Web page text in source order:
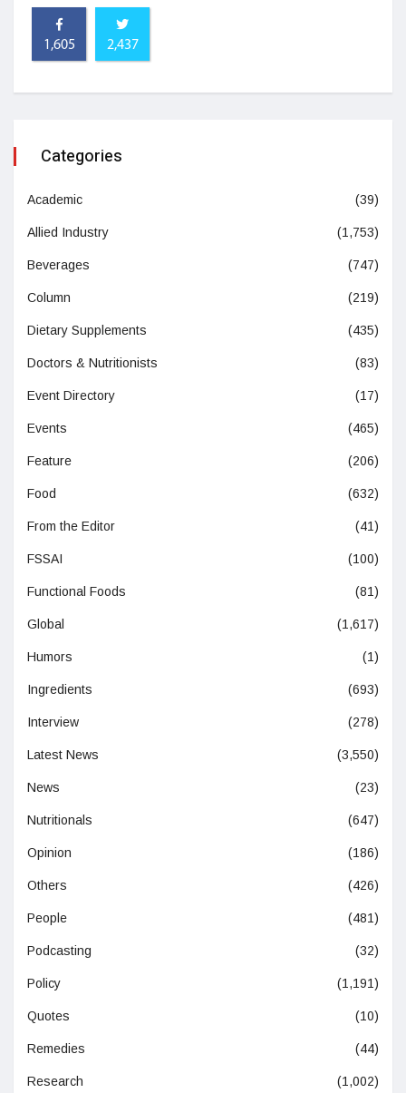
1,605 2,437
Categories
Academic (39)
Allied Industry (1,753)
Beverages (747)
Column (219)
Dietary Supplements (435)
Doctors & Nutritionists (83)
Event Directory (17)
Events (465)
Feature (206)
Food (632)
From the Editor (41)
FSSAI (100)
Functional Foods (81)
Global (1,617)
Humors (1)
Ingredients (693)
Interview (278)
Latest News (3,550)
News (23)
Nutritionals (647)
Opinion (186)
Others (426)
People (481)
Podcasting (32)
Policy (1,191)
Quotes (10)
Remedies (44)
Research (1,002)